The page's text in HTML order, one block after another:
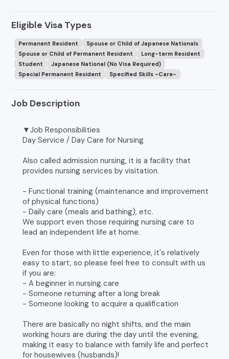
Eligible Visa Types
Permanent Resident
Spouse or Child of Japanese Nationals
Spouse or Child of Permanent Resident
Long-term Resident
Student
Japanese National (No Visa Required)
Special Permanent Resident
Specified Skills -Care-
Job Description
▼Job Responsibilities
Day Service / Day Care for Nursing
Also called admission nursing, it is a facility that
provides nursing services by visitation.
- Functional training (maintenance and improvement
of physical functions)
- Daily care (meals and bathing), etc.
We support even those requiring nursing care to
lead an independent life at home.
Even for those with little experience, it's relatively
easy to start, so please feel free to consult with us
if you are:
- A beginner in nursing care
- Someone returning after a long break
- Someone looking to acquire a qualification
There are basically no night shifts, and the main
working hours are during the day until the evening,
making it easy to balance with family life and perfect
for housewives (husbands)!